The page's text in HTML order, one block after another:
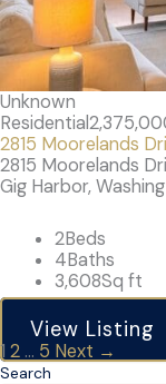
Unknown
Residential
2815 Moorelands
2815 Moorelands
Gig Harbor,
2Beds
4Baths
3,608Sq ft
View Listing
Listings
navigation
1 2 … 5 Next →
Search